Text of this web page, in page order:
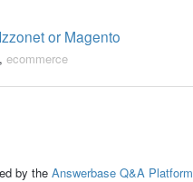
or Magento
ecommerce
by the Answerbase Q&A Platform